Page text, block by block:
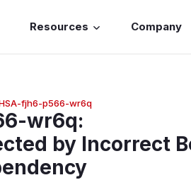
Resources Company
fjh6-p566-wr6q
wr6q:
by Incorrect